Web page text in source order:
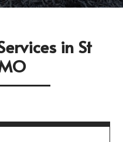
in St